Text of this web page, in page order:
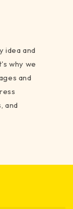
idea and
why we
and
and